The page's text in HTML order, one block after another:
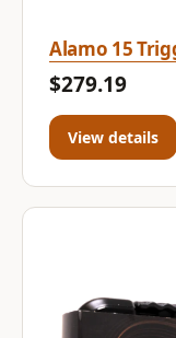
Alamo 15
$279.19
View details